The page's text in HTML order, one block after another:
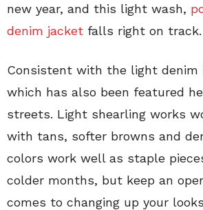
new year, and this light wash,
denim jacket falls right on track.
Consistent with the light denim
which has also been featured
streets. Light shearling works
with tans, softer browns and
colors work well as staple
colder months, but keep an
comes to changing up your